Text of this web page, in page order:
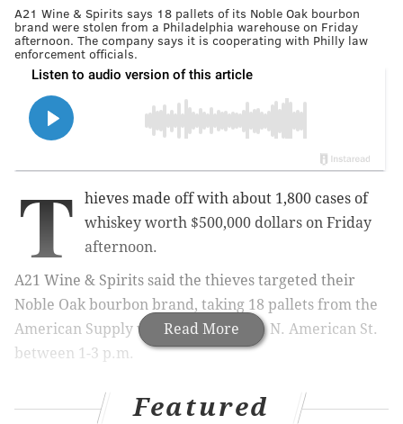
A21 Wine & Spirits says 18 pallets of its Noble Oak bourbon
brand were stolen from a Philadelphia warehouse on Friday
afternoon. The company says it is cooperating with Philly law
enforcement officials.
Read More
T
hieves made off with about 1,800 cases of
whiskey worth $500,000 dollars on Friday
afternoon.
A21 Wine & Spirits said the thieves targeted their
Noble Oak bourbon brand, taking 18 pallets from the
American Supply warehouse at 2411 N. American St.
between 1-3 p.m.
MORE:Rising Sun Inn, a tavern on an 18th century
Featured